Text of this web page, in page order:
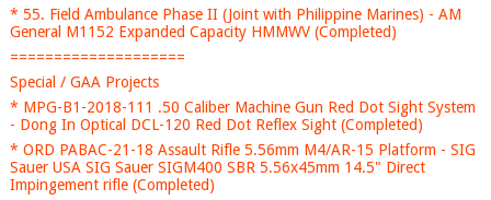
* 55. Field Ambulance Phase II (Joint with Philippine Marines) - AM
General M1152 Expanded Capacity HMMWV (Completed)
====================
Special / GAA Projects
* MPG-B1-2018-111 .50 Caliber Machine Gun Red Dot Sight System
- Dong In Optical DCL-120 Red Dot Reflex Sight (Completed)
* ORD PABAC-21-18 Assault Rifle 5.56mm M4/AR-15 Platform - SIG
Sauer USA SIG Sauer SIGM400 SBR 5.56x45mm 14.5" Direct
Impingement rifle (Completed)